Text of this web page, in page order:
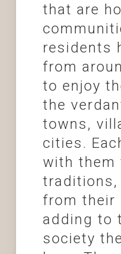
that are
residents
from
to enjoy
the
towns,
cities.
with them
traditions,
from their
adding to
society